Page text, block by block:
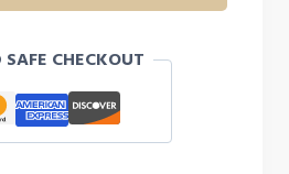
CHECKOUT